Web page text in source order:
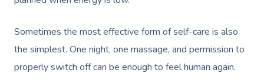
Sometimes the most effective form of self-care is also
the simplest. One night, one massage, and permission to
properly switch off can be enough to feel human again.